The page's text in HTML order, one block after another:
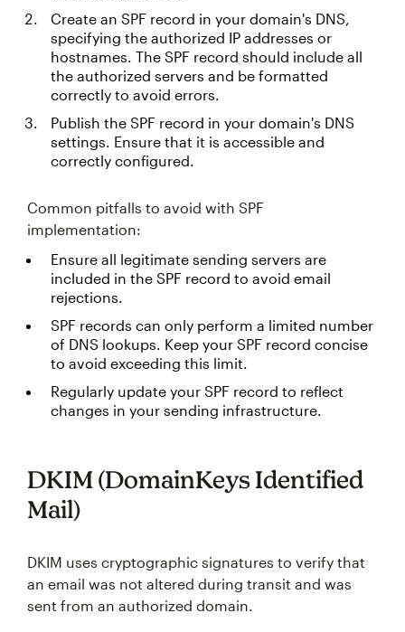
Create an SPF record in your domain's DNS,
specifying the authorized IP addresses or
hostnames. The SPF record should include all
the authorized servers and be formatted
correctly to avoid errors.
Publish the SPF record in your domain's DNS
settings. Ensure that it is accessible and
correctly configured.
Common pitfalls to avoid with SPF
implementation:
Ensure all legitimate sending servers are
included in the SPF record to avoid email
rejections.
SPF records can only perform a limited number
of DNS lookups. Keep your SPF record concise
to avoid exceeding this limit.
Regularly update your SPF record to reflect
changes in your sending infrastructure.
DKIM (DomainKeys Identified
Mail)
DKIM uses cryptographic signatures to verify that
an email was not altered during transit and was
sent from an authorized domain.